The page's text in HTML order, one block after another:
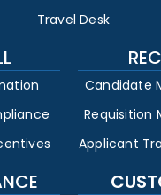
Travel Desk
Candidate
Requisition
Applicant